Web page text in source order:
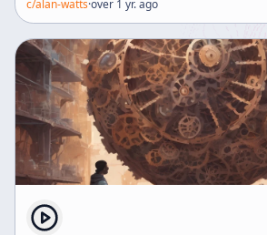
c/alan-watts·over 1 yr. ago